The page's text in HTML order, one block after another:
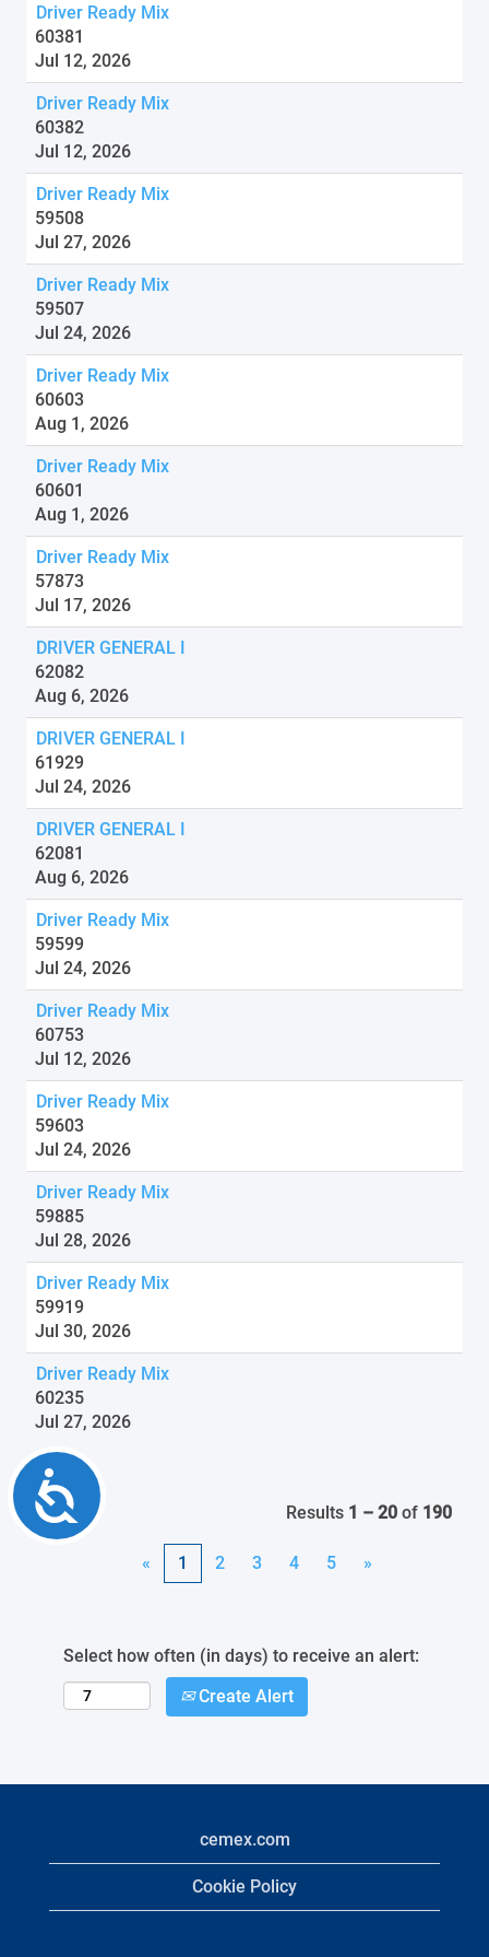
Accessibility
Driver Ready Mix
60381
Jul 12, 2026
Driver Ready Mix
60382
Jul 12, 2026
Driver Ready Mix
59508
Jul 27, 2026
Driver Ready Mix
59507
Jul 24, 2026
Driver Ready Mix
60603
Aug 1, 2026
Driver Ready Mix
60601
Aug 1, 2026
Driver Ready Mix
57873
Jul 17, 2026
DRIVER GENERAL I
62082
Aug 6, 2026
DRIVER GENERAL I
61929
Jul 24, 2026
DRIVER GENERAL I
62081
Aug 6, 2026
Driver Ready Mix
59599
Jul 24, 2026
Driver Ready Mix
60753
Jul 12, 2026
Driver Ready Mix
59603
Jul 24, 2026
Driver Ready Mix
59885
Jul 28, 2026
Driver Ready Mix
59919
Jul 30, 2026
Driver Ready Mix
60235
Jul 27, 2026
Results 1 – 20 of 190
« 1 2 3 4 5 »
Select how often (in days) to receive an alert:
Create Alert
cemex.com
Cookie Policy